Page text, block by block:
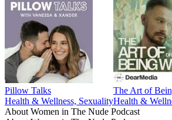
Pillow Talks
Health & Wellness, Sexuality
The Art of
Health &
About Women in The Nude Podcast